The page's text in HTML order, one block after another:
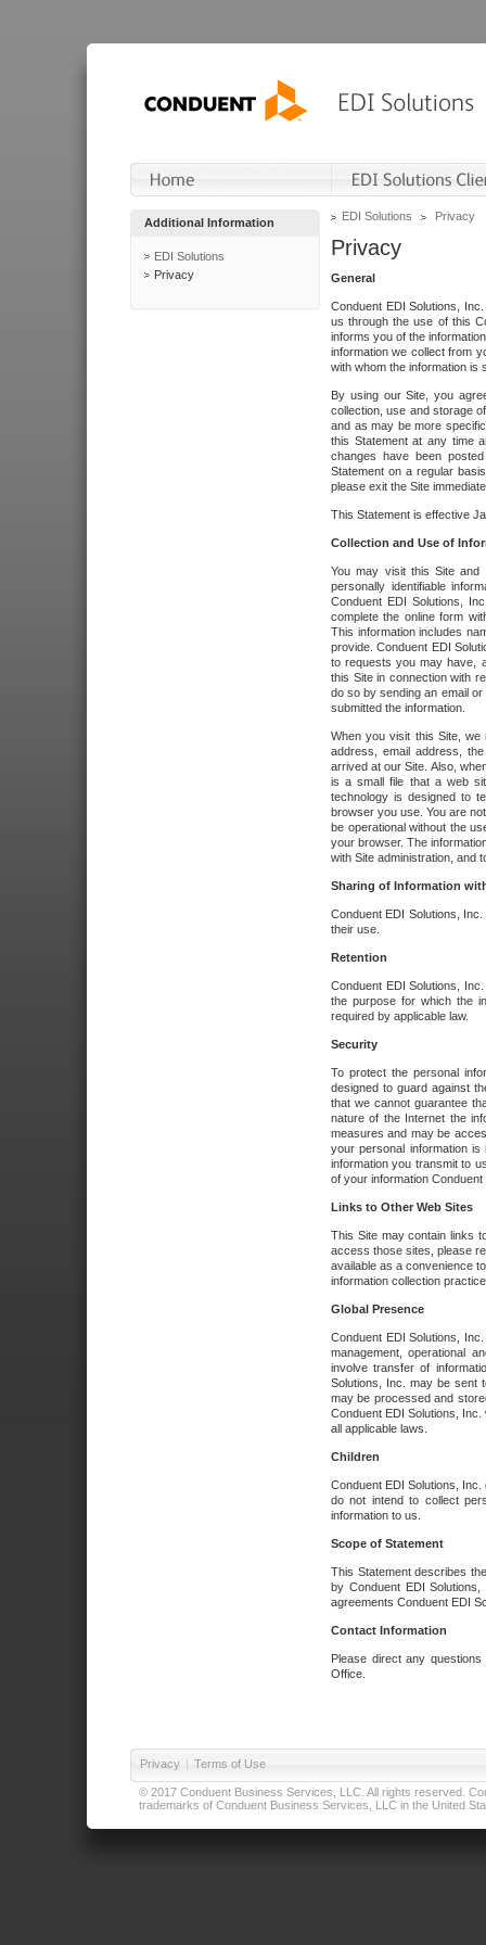
Additional Information
EDI Solutions
Privacy
EDI Solutions Privacy
Privacy
General
Conduent EDI Solutions,
us through the use of this
informs you of the
information we collect from
with whom the information is
By using our Site, you
collection, use and storage
and as may be more
this Statement at any time
changes have been
Statement on a regular
please exit the Site
This Statement is effective
Collection and Use of
You may visit this Site and
personally identifiable
Conduent EDI Solutions,
complete the online form
This information includes
provide. Conduent EDI
to requests you may have,
this Site in connection with
do so by sending an email
submitted the information.
When you visit this Site, we
address, email address,
arrived at our Site. Also,
is a small file that a web
technology is designed to
browser you use. You are
be operational without the
your browser. The
with Site administration, and
Sharing of Information
Conduent EDI Solutions,
their use.
Retention
Conduent EDI Solutions,
the purpose for which the
required by applicable law.
Security
To protect the personal
designed to guard against
that we cannot guarantee
nature of the Internet the
measures and may be
your personal information
information you transmit to
of your information
Links to Other Web Sites
This Site may contain links
access those sites, please
available as a convenience
information collection
Global Presence
Conduent EDI Solutions,
management, operational
involve transfer of
Solutions, Inc. may be sent
may be processed and
Conduent EDI Solutions,
all applicable laws.
Children
Conduent EDI Solutions,
do not intend to collect
information to us.
Scope of Statement
This Statement describes
by Conduent EDI
agreements Conduent EDI
Contact Information
Please direct any
Office.
Privacy | Terms of Use
© 2017 Conduent Business Services, LLC. All rights reserved.
trademarks of Conduent Business Services, LLC in the United